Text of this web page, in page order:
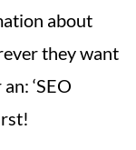
about
they want
‘SEO